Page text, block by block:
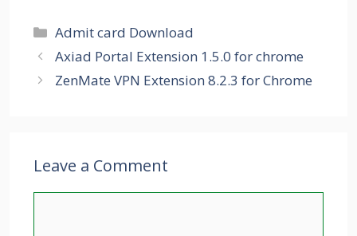
Categories
Admit card Download
Axiad Portal Extension 1.5.0 for chrome
ZenMate VPN Extension 8.2.3 for Chrome
Leave a Comment